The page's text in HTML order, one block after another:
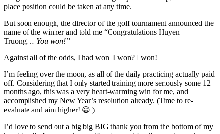
place position could be taken at any time.
But soon enough, the director of the golf tournament announced the
name of the winner and told me “Congratulations Huyen
Truong… You won!”
Against all of the odds, I had won. I won? I won!
I’m feeling over the moon, as all of the daily practicing actually paid
off. Considering that I only started training more seriously some 12
months ago, this was a very heart-warming win for me, and
accomplished my New Year’s resolution already. (Time to re-
evaluate and aim higher! 😀 )
I’d love to send out a big big BIG thank you from the bottom of my